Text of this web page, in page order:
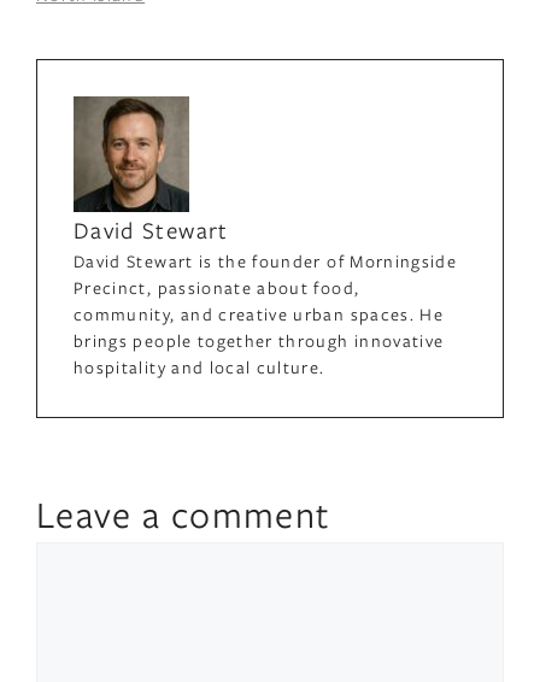
David Stewart
David Stewart is the founder of Morningside
Precinct, passionate about food,
community, and creative urban spaces. He
brings people together through innovative
hospitality and local culture.
Leave a comment